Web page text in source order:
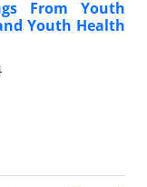
From Youth
Youth Health